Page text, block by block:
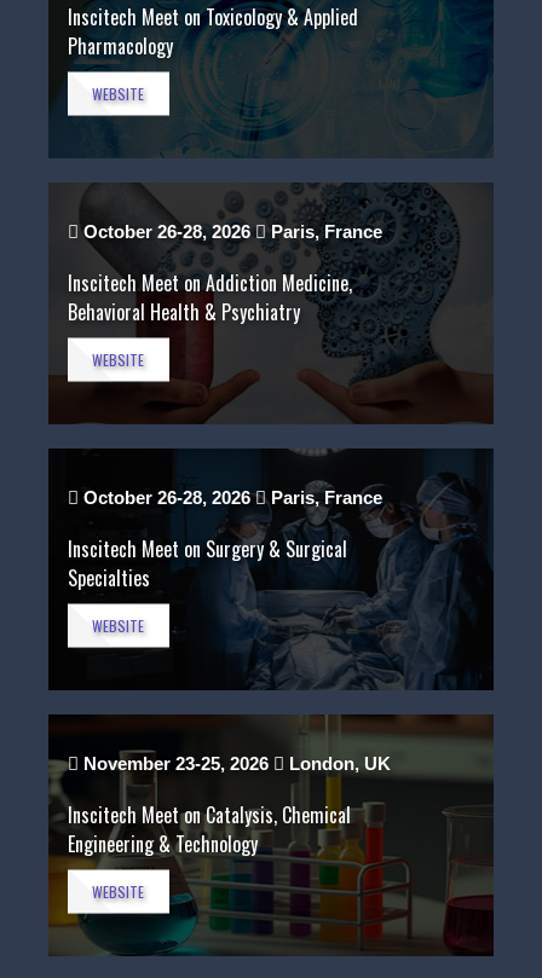
Inscitech Meet on Toxicology & Applied
Pharmacology
WEBSITE
October 26-28, 2026 Paris, France
Inscitech Meet on Addiction Medicine,
Behavioral Health & Psychiatry
WEBSITE
October 26-28, 2026 Paris, France
Inscitech Meet on Surgery & Surgical
Specialties
WEBSITE
November 23-25, 2026 London, UK
Inscitech Meet on Catalysis, Chemical
Engineering & Technology
WEBSITE